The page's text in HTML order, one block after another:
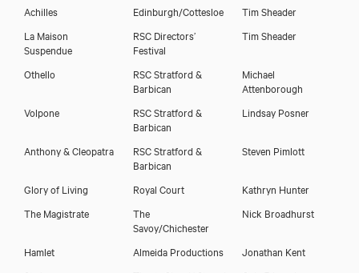
Achilles Edinburgh/Cottesloe
Tim Sheader
La Maison
Suspendue
RSC Directors’
Festival
Tim Sheader
Othello
RSC Stratford &
Barbican
Michael
Attenborough
Volpone
RSC Stratford &
Barbican
Lindsay Posner
Anthony & Cleopatra
RSC Stratford &
Barbican
Steven Pimlott
Glory of Living Royal Court
Kathryn Hunter
The Magistrate
The
Savoy/Chichester
Nick Broadhurst
Hamlet Almeida Productions
Jonathan Kent